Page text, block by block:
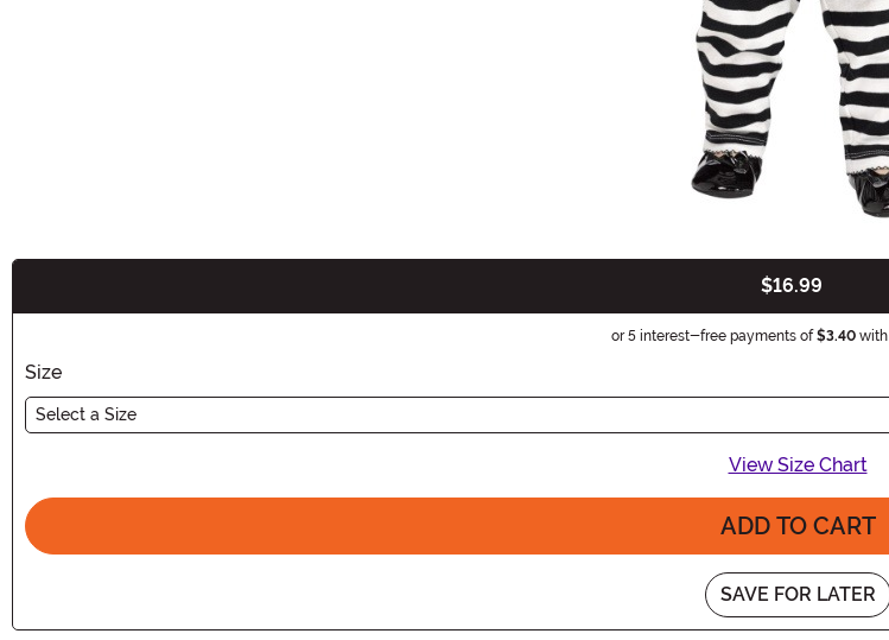
$16.99
or 5 interest-free payments of $3.40with
Size
Select a Size
View Size Chart
ADD TO CART
SAVE FOR LATER